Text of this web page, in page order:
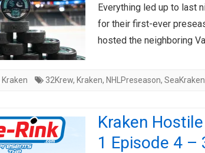
Everything led up to last
for their first-ever
hosted the neighboring
Kraken 32Krew, Kraken, NHLPreseason, SeaKraken
Kraken
1 Episode 4 –